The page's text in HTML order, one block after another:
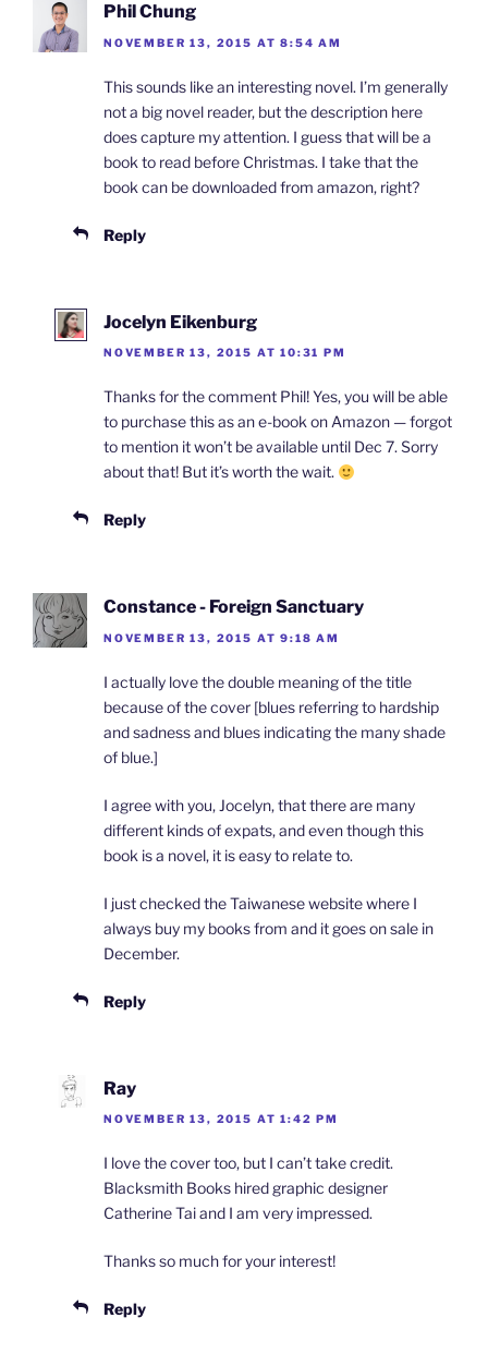
Phil Chung
NOVEMBER 13, 2015 AT 8:54 AM
This sounds like an interesting novel. I’m generally
not a big novel reader, but the description here
does capture my attention. I guess that will be a
book to read before Christmas. I take that the
book can be downloaded from amazon, right?
Reply
Jocelyn Eikenburg
NOVEMBER 13, 2015 AT 10:31 PM
Thanks for the comment Phil! Yes, you will be able
to purchase this as an e-book on Amazon — forgot
to mention it won’t be available until Dec 7. Sorry
about that! But it’s worth the wait.
Reply
Constance - Foreign Sanctuary
NOVEMBER 13, 2015 AT 9:18 AM
I actually love the double meaning of the title
because of the cover [blues referring to hardship
and sadness and blues indicating the many shade
of blue.]
I agree with you, Jocelyn, that there are many
different kinds of expats, and even though this
book is a novel, it is easy to relate to.
I just checked the Taiwanese website where I
always buy my books from and it goes on sale in
December.
Reply
Ray
NOVEMBER 13, 2015 AT 1:42 PM
I love the cover too, but I can’t take credit.
Blacksmith Books hired graphic designer
Catherine Tai and I am very impressed.
Thanks so much for your interest!
Reply